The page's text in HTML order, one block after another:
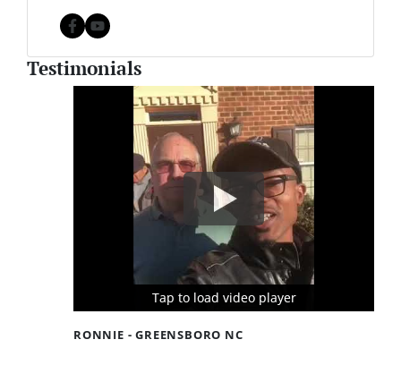
Facebook
YouTube
Testimonials
Tap to load video player
Tap to load video player
Tap to load video player
RONNIE - GREENSBORO NC